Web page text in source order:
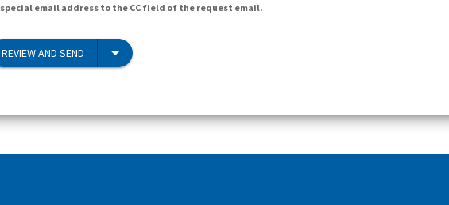
special email address to the CC field of the request email.
REVIEW AND SEND